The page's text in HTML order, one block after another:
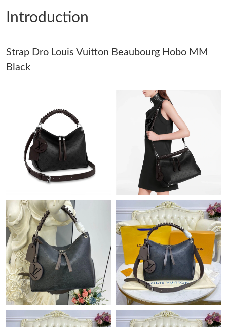
Just Sold: Ella from Singapore on Jun 21, 2026 at 11:53 AM.
Just Sold: Adam from Austin on May 12, 2026 at 11:36 PM.
Just Sold: Ursula from Kansas City on Jun 26, 2026 at 9:04 PM.
Just Sold: Diana from London on Jul 24, 2026 at 1:21 PM.
Just Sold: Diana from Washington, D.C. on May 19, 2026 at
9:13 AM.
Just Sold: Nina from Mexico City on May 31, 2026 at 11:31 PM.
Just Sold: Ian from Austin on May 28, 2026 at 10:49 AM.
Just Sold: Vince from Austin on Jun 29, 2026 at 11:04 PM.
Just Sold: Kara from Nashville on Jul 25, 2026 at 6:45 PM.
Introduction
Strap Dro Louis Vuitton Beaubourg Hobo MM
Black